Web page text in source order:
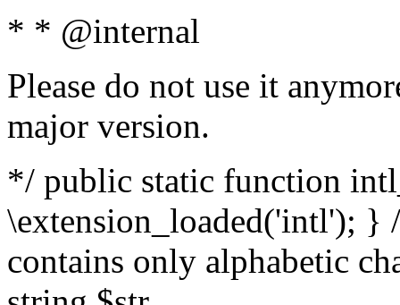
* * @internal
Please do not use it
major version.
*/ public static function
\extension_loaded('intl');
contains only alphabetic